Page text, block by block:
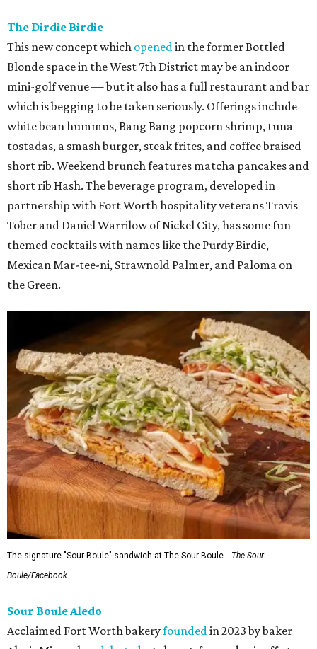
The Dirdie Birdie
This new concept which openedin the former Bottled
Blonde space in the West 7th District may be an indoor
mini-golf venue — but it also has a full restaurant and bar
which is begging to be taken seriously. Offerings include
white bean hummus, Bang Bang popcorn shrimp, tuna
tostadas, a smash burger, steak frites, and coffee braised
short rib. Weekend brunch features matcha pancakes and
short rib Hash. The beverage program, developed in
partnership with Fort Worth hospitality veterans Travis
Tober and Daniel Warrilow of Nickel City, has some fun
themed cocktails with names like the Purdy Birdie,
Mexican Mar-tee-ni, Strawnold Palmer, and Paloma on
the Green.
The signature "Sour Boule" sandwich at The Sour Boule.
The Sour
Boule/Facebook
Sour Boule Aledo
Acclaimed Fort Worth bakeryfoundedin 2023 by baker